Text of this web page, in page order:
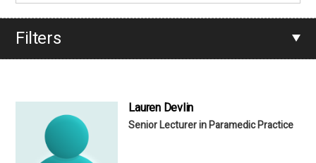
Filters
Lauren Devlin
Senior Lecturer in Paramedic Practice